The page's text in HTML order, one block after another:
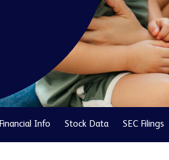
Financial Info Stock Data SEC Filings